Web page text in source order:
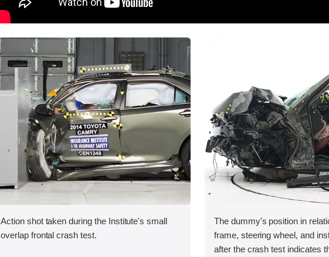
Action shot taken during the Institute's small
overlap frontal crash test.
The dummy's position in
frame, steering wheel, and
after the crash test indicates